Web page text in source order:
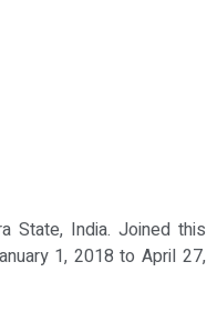
State, India. Joined this
1, 2018 to April 27,